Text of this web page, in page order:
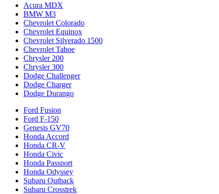
Acura MDX
BMW M3
Chevrolet Colorado
Chevrolet Equinox
Chevrolet Silverado 1500
Chevrolet Tahoe
Chrysler 200
Chrysler 300
Dodge Challenger
Dodge Charger
Dodge Durango
Ford Fusion
Ford F-150
Genesis GV70
Honda Accord
Honda CR-V
Honda Civic
Honda Passport
Honda Odyssey
Subaru Outback
Subaru Crosstrek